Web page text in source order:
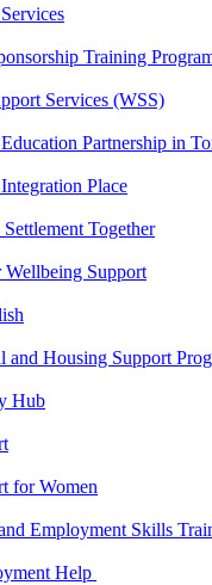
Training
Services (WSS)
Partnership in
Place
Together
Wellbeing Support
and Housing Support
Hub
for Women
Employment Skills
Help